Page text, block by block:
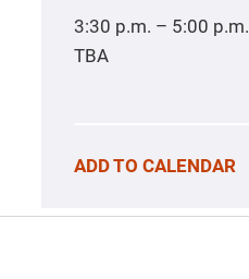
3:30 p.m. – 5:00 p.m.
TBA
ADD TO CALENDAR